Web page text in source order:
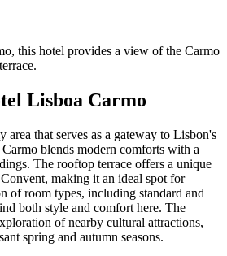
this hotel provides a view of the Carmo
Lisboa Carmo
that serves as a gateway to Lisbon's
blends modern comforts with a
The rooftop terrace offers a unique
making it an ideal spot for
of room types, including standard and
both style and comfort here. The
of nearby cultural attractions,
spring and autumn seasons.